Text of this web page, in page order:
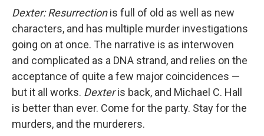
Dexter: Resurrectionis full of old as well as new
characters, and has multiple murder investigations
going on at once. The narrative is as interwoven
and complicated as a DNA strand, and relies on the
acceptance of quite a few major coincidences —
but it all works. Dexteris back, and Michael C. Hall
is better than ever. Come for the party. Stay for the
murders, and the murderers.